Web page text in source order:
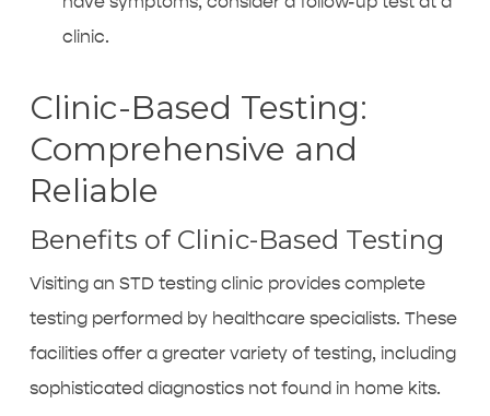
clinic.
Clinic-Based Testing:
Comprehensive and
Reliable
Benefits of Clinic-Based Testing
Visiting an STD testing clinic provides complete
testing performed by healthcare specialists. These
facilities offer a greater variety of testing, including
sophisticated diagnostics not found in home kits.